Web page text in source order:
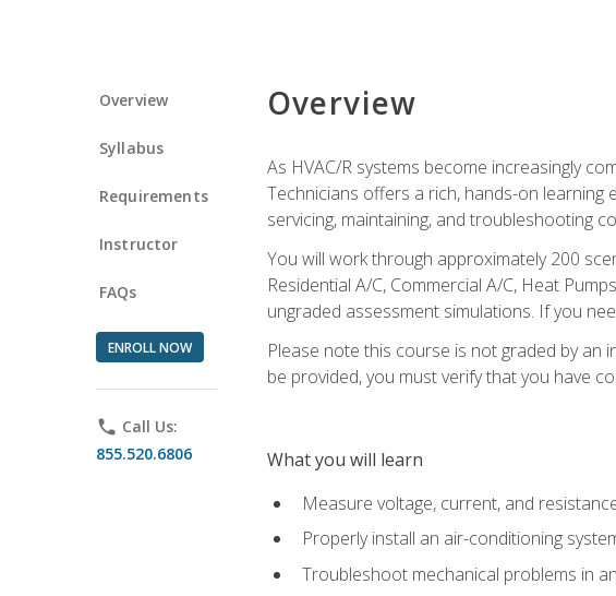
Overview
Syllabus
Requirements
Instructor
FAQs
ENROLL NOW
phone Call Us:
855.520.6806
Overview
As HVAC/R systems become increasingly
Technicians offers a rich, hands-on learning
servicing, maintaining, and troubleshooting
You will work through approximately 200
Residential A/C, Commercial A/C, Heat
ungraded assessment simulations. If you
Please note this course is not graded by
be provided, you must verify that you have
What you will learn
Measure voltage, current, and
Properly install an air-conditioning
Troubleshoot mechanical problems in